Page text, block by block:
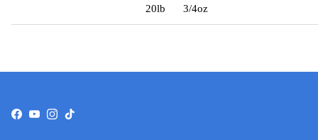
20lb
3/4oz
Facebook
YouTube
Instagram
TikTok